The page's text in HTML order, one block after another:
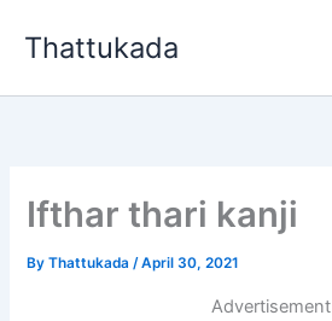
Thattukada
Ifthar thari kanji
ByThattukada/April 30, 2021
Advertisement